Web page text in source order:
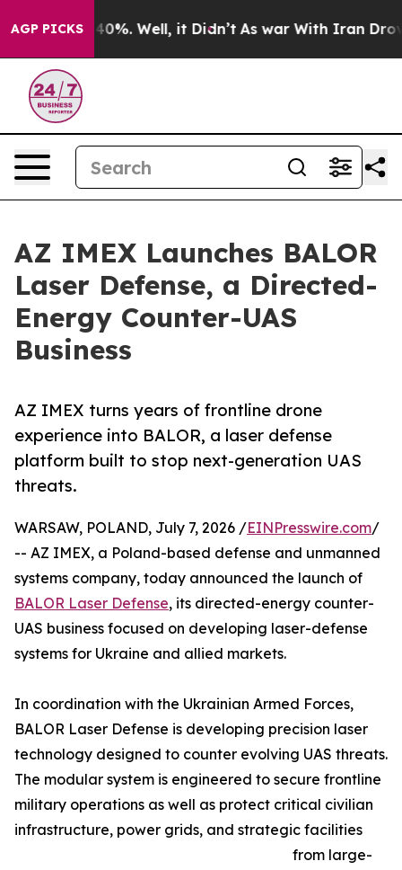
AGP PICKS40%. Well, it Didn’t As war With Iran Drove oil
AZ IMEX Launches BALOR
Laser Defense, a Directed-
Energy Counter-UAS
Business
AZ IMEX turns years of frontline drone
experience into BALOR, a laser defense
platform built to stop next-generation UAS
threats.
WARSAW, POLAND, July 7, 2026 /EINPresswire.com/
-- AZ IMEX, a Poland-based defense and unmanned
systems company, today announced the launch of
BALOR Laser Defense, its directed-energy counter-
UAS business focused on developing laser-defense
systems for Ukraine and allied markets.
In coordination with the Ukrainian Armed Forces,
BALOR Laser Defense is developing precision laser
technology designed to counter evolving UAS threats.
The modular system is engineered to secure frontline
military operations as well as protect critical civilian
infrastructure, power grids, and strategic facilities
from large-